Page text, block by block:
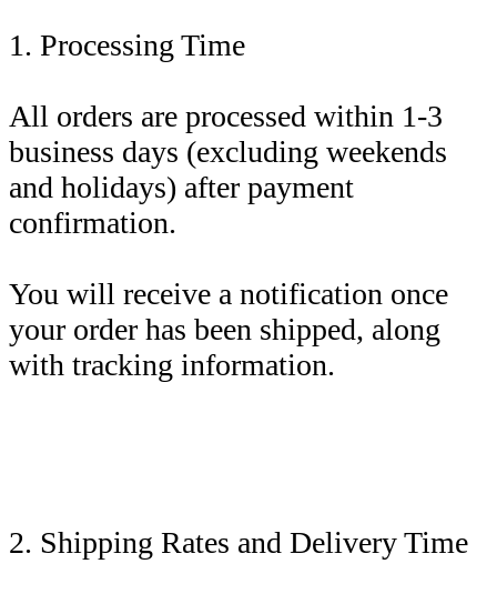
1. Processing Time
All orders are processed within 1-3
business days (excluding weekends
and holidays) after payment
confirmation.
You will receive a notification once
your order has been shipped, along
with tracking information.
2. Shipping Rates and Delivery Time